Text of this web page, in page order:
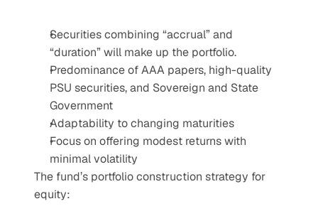
Securities combining “accrual” and
“duration” will make up the portfolio.
Predominance of AAA papers, high-quality
PSU securities, and Sovereign and State
Government
Adaptability to changing maturities
Focus on offering modest returns with
minimal volatility
The fund’s portfolio construction strategy for
equity: